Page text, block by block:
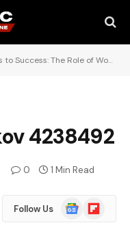
The Role of Women in Business Media
4238492
0 1 Min Read
Follow Us
Google
News
Flipboard